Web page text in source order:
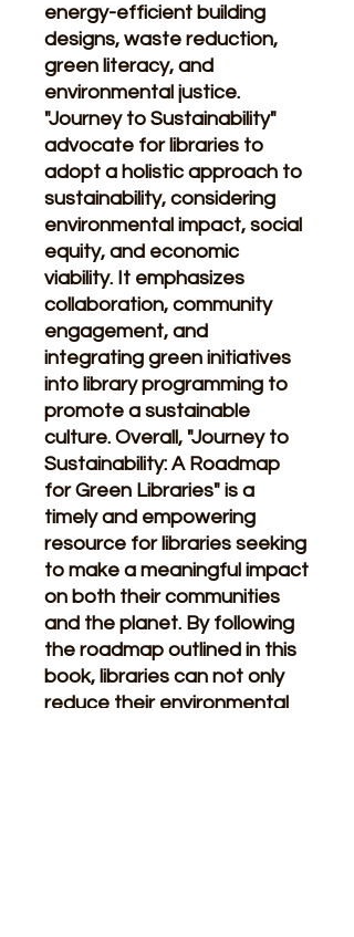
energy-efficient building
designs, waste reduction,
green literacy, and
environmental justice.
"Journey to Sustainability"
advocate for libraries to
adopt a holistic approach to
sustainability, considering
environmental impact, social
equity, and economic
viability. It emphasizes
collaboration, community
engagement, and
integrating green initiatives
into library programming to
promote a sustainable
culture. Overall, "Journey to
Sustainability: A Roadmap
for Green Libraries" is a
timely and empowering
resource for libraries seeking
to make a meaningful impact
on both their communities
and the planet. By following
the roadmap outlined in this
book, libraries can not only
reduce their environmental